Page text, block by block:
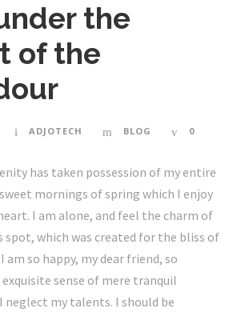
the
of the
ADJOTECH BLOG 0
has taken possession of my entire
mornings of spring which I enjoy
I am alone, and feel the charm of
spot, which was created for the bliss of
am so happy, my dear friend, so
sense of mere tranquil
neglect my talents. I should be